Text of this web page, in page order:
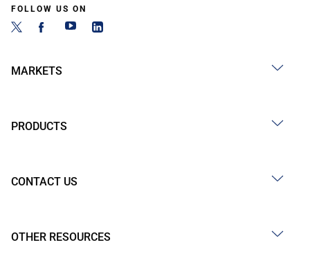
FOLLOW US ON
MARKETS
PRODUCTS
CONTACT US
OTHER RESOURCES